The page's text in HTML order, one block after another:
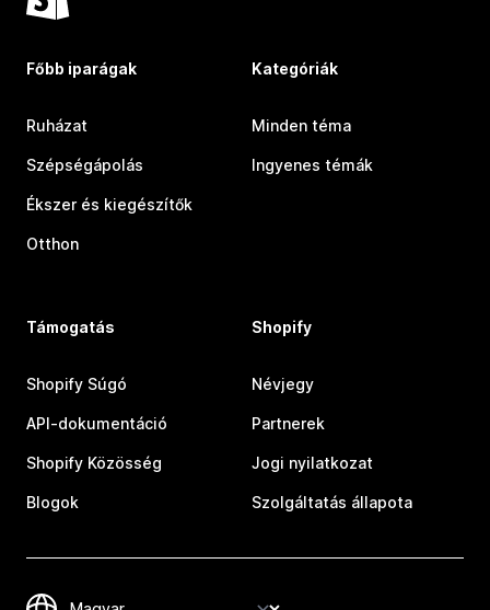
Főbb iparágak
Ruházat
Szépségápolás
Ékszer és kiegészítők
Otthon
Kategóriák
Minden téma
Ingyenes témák
Támogatás
Shopify Súgó
API-dokumentáció
Shopify Közösség
Blogok
Shopify
Névjegy
Partnerek
Jogi nyilatkozat
Szolgáltatás állapota